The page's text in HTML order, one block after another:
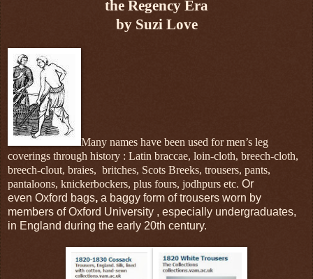
the Regency Era
by Suzi Love
Many names have been used for men’s leg
coverings through history : Latin braccae, loin-cloth, breech-cloth,
breech-clout, braies, britches, Scots Breeks, trousers, pants,
pantaloons, knickerbockers, plus fours, jodhpurs etc. Or
even Oxford bags, a baggy form of trousers worn by
members of Oxford University , especially undergraduates,
in England during the early 20th century.